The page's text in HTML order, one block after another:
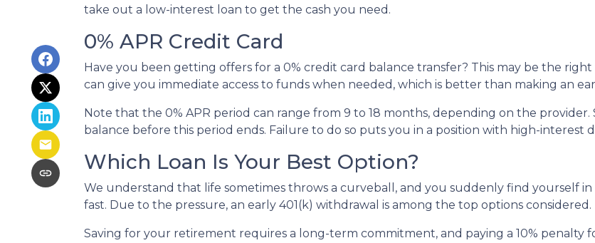
take out a low-interest loan to get the cash you need.
0% APR Credit Card
Have you been getting offers for a 0% credit card balance transfer? This may be the
can give you immediate access to funds when needed, which is better than making an
Note that the 0% APR period can range from 9 to 18 months, depending on the
balance before this period ends. Failure to do so puts you in a position with high-interest
Which Loan Is Your Best Option?
We understand that life sometimes throws a curveball, and you suddenly find yourself
fast. Due to the pressure, an early 401(k) withdrawal is among the top options considered.
Saving for your retirement requires a long-term commitment, and paying a 10% penalty